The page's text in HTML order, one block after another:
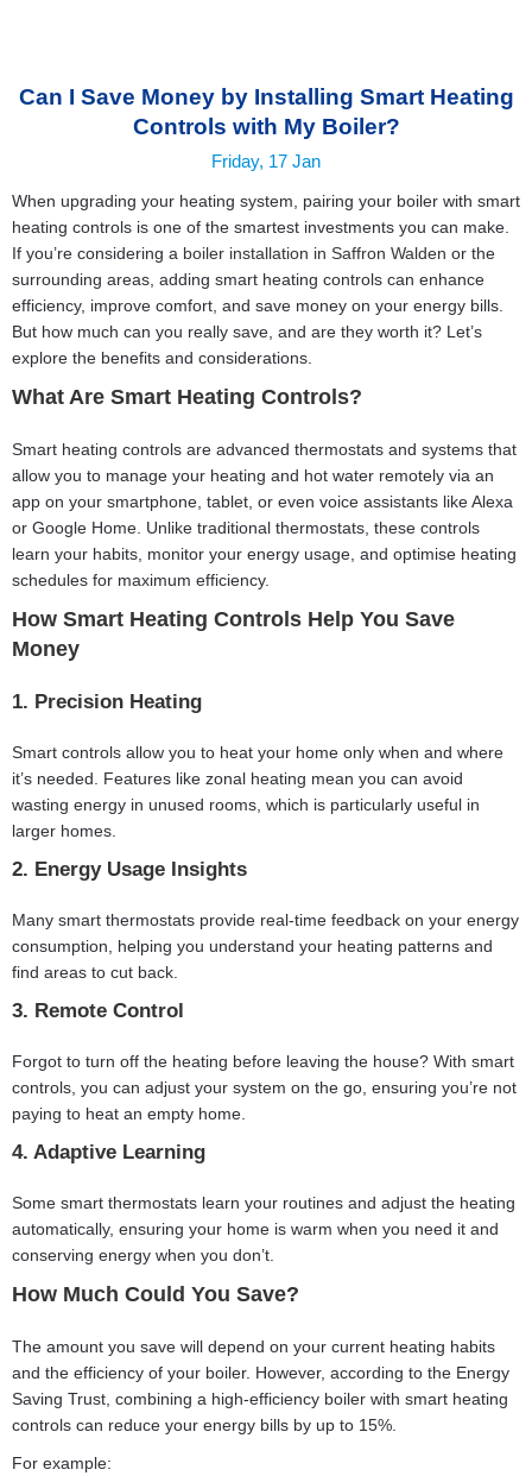
Can I Save Money by Installing Smart Heating
Controls with My Boiler?
Friday, 17 Jan
When upgrading your heating system, pairing your boiler with smart
heating controls is one of the smartest investments you can make.
If you’re considering a boiler installation in Saffron Walden or the
surrounding areas, adding smart heating controls can enhance
efficiency, improve comfort, and save money on your energy bills.
But how much can you really save, and are they worth it? Let’s
explore the benefits and considerations.
What Are Smart Heating Controls?
Smart heating controls are advanced thermostats and systems that
allow you to manage your heating and hot water remotely via an
app on your smartphone, tablet, or even voice assistants like Alexa
or Google Home. Unlike traditional thermostats, these controls
learn your habits, monitor your energy usage, and optimise heating
schedules for maximum efficiency.
How Smart Heating Controls Help You Save
Money
1. Precision Heating
Smart controls allow you to heat your home only when and where
it’s needed. Features like zonal heating mean you can avoid
wasting energy in unused rooms, which is particularly useful in
larger homes.
2. Energy Usage Insights
Many smart thermostats provide real-time feedback on your energy
consumption, helping you understand your heating patterns and
find areas to cut back.
3. Remote Control
Forgot to turn off the heating before leaving the house? With smart
controls, you can adjust your system on the go, ensuring you’re not
paying to heat an empty home.
4. Adaptive Learning
Some smart thermostats learn your routines and adjust the heating
automatically, ensuring your home is warm when you need it and
conserving energy when you don’t.
How Much Could You Save?
The amount you save will depend on your current heating habits
and the efficiency of your boiler. However, according to the Energy
Saving Trust, combining a high-efficiency boiler with smart heating
controls can reduce your energy bills by up to 15%.
For example: